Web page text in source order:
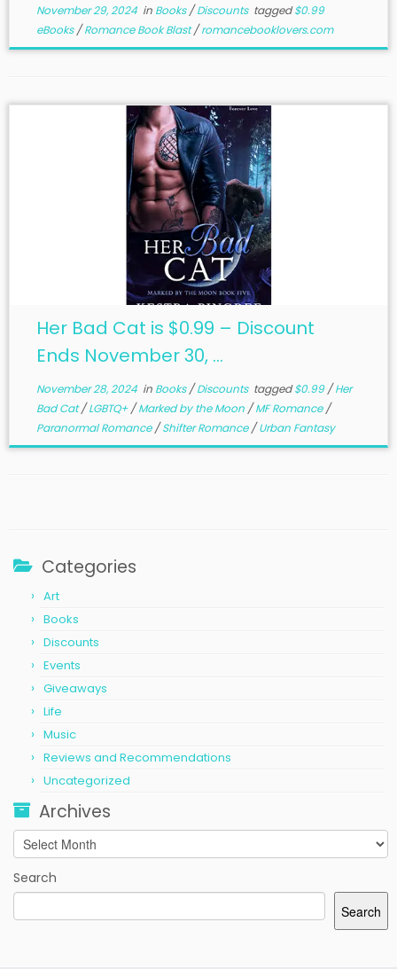
November 29, 2024in Books/Discounts tagged$0.99
eBooks/Romance Book Blast/romancebooklovers.com
Her Bad Cat is $0.99 – Discount
Ends November 30, ...
November 28, 2024in Books/Discounts tagged$0.99/Her
Bad Cat/LGBTQ+/Marked by the Moon /MF Romance/
Paranormal Romance/Shifter Romance/Urban Fantasy
Categories
Art
Books
Discounts
Events
Giveaways
Life
Music
Reviews and Recommendations
Uncategorized
Archives
Archives
Search
Search